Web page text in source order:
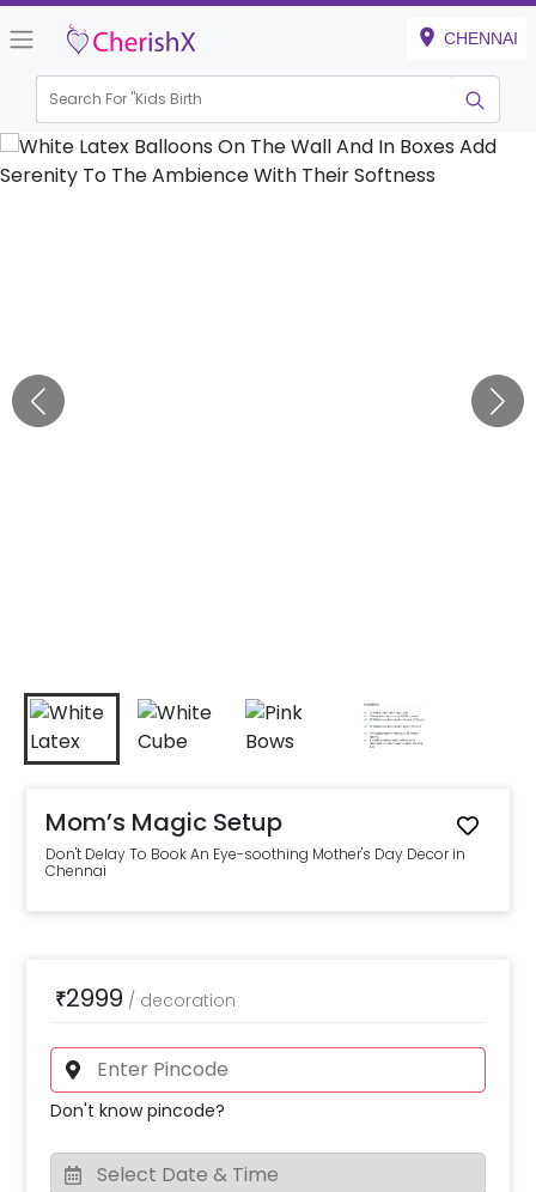
CHENNAI
Search For "Kids Birthday"
Mom’s Magic Setup
Don't Delay To Book An Eye-soothing Mother's Day Decor in
Chennai
₹2999 / decoration
Don't know pincode?